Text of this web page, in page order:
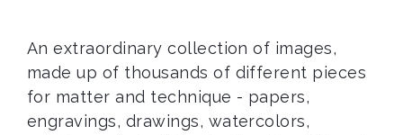
An extraordinary collection of images,
made up of thousands of different pieces
for matter and technique - papers,
engravings, drawings, watercolors,